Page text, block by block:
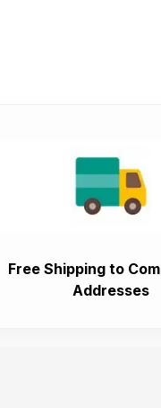
Free Shipping to
Addresses